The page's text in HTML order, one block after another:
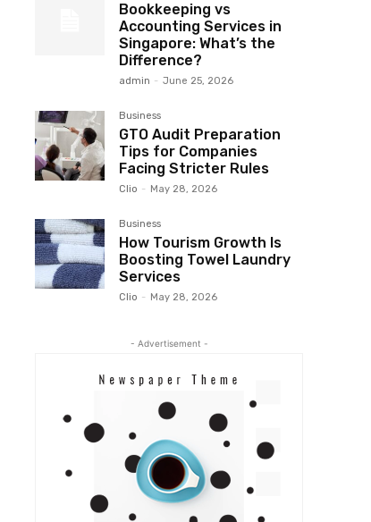
Bookkeeping vs
Accounting Services in
Singapore: What’s the
Difference?
admin - June 25, 2026
Business
GTO Audit Preparation
Tips for Companies
Facing Stricter Rules
Clio - May 28, 2026
Business
How Tourism Growth Is
Boosting Towel Laundry
Services
Clio - May 28, 2026
- Advertisement -